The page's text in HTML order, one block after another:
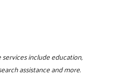
include education,
assistance and more.